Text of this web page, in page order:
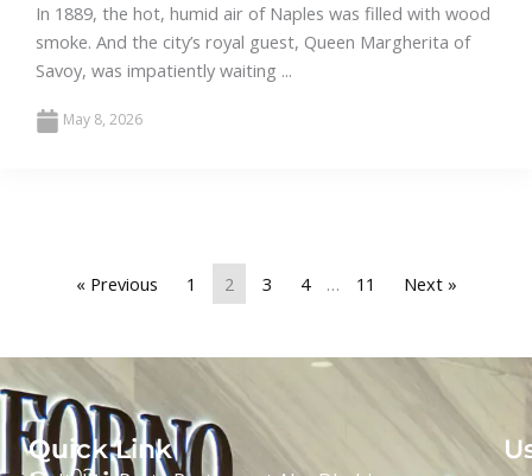
In 1889, the hot, humid air of Naples was filled with wood
smoke. And the city’s royal guest, Queen Margherita of
Savoy, was impatiently waiting ...
May 8, 2026
« Previous 1 2 3 4 … 11 Next »
Our
Quick Link